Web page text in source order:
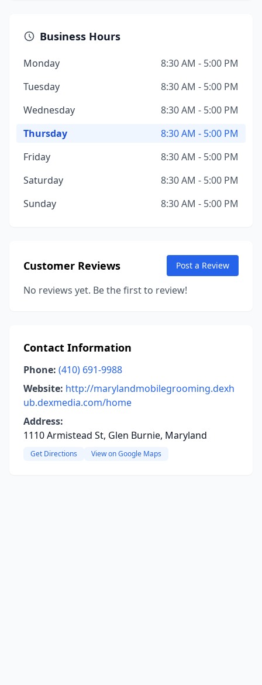
Business Hours
Monday
8:30 AM - 5:00 PM
Tuesday
8:30 AM - 5:00 PM
Wednesday
8:30 AM - 5:00 PM
Thursday
8:30 AM - 5:00 PM
Friday
8:30 AM - 5:00 PM
Saturday
8:30 AM - 5:00 PM
Sunday
8:30 AM - 5:00 PM
Customer Reviews Post a Review
No reviews yet. Be the first to review!
Contact Information
Phone: (410) 691-9988
Website: http://marylandmobilegrooming.dexh
ub.dexmedia.com/home
Address:
1110 Armistead St, Glen Burnie, Maryland
Get Directions View on Google Maps